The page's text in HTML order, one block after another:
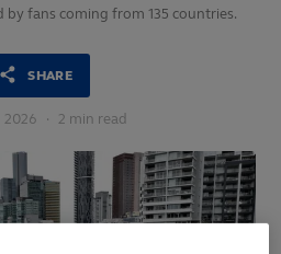
by fans coming from 135 countries.
SHARE
2026 · 2 min read